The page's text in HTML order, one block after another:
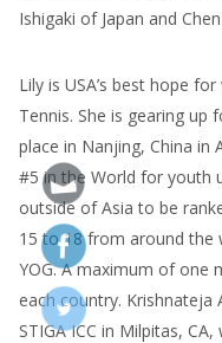
Ishigaki of Japan and
Lily is USA’s best hope
Tennis. She is gearing up
place in Nanjing, China in
#5 in the World for youth
outside of Asia to be
15 to 18 from around the
YOG. A maximum of one
each country. Krishnateja
STIGA ICC in Milpitas,